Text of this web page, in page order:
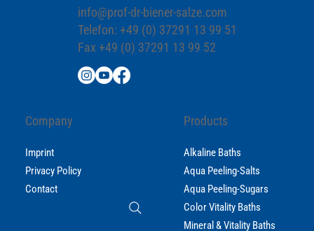
info@prof-dr-biener-salze.com
Telefon: +49 (0) 37291 13 99 51
Fax +49 (0) 37291 13 99 52
Company
Imprint
Privacy Policy
Contact
Products
Alkaline Baths
Aqua Peeling-Salts
Aqua Peeling-Sugars
Color Vitality Baths
Mineral & Vitality Baths